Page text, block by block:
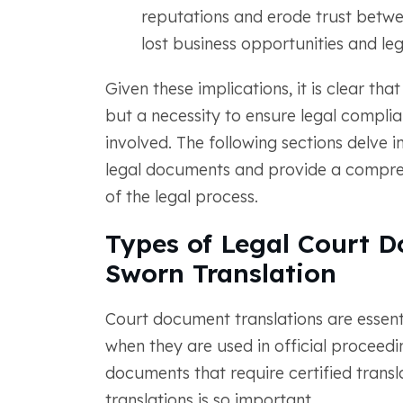
reputations and erode trust
lost business opportunities and
Given these implications, it is clear
but a necessity to ensure legal
involved. The following sections
legal documents and provide a
of the legal process.
Types of Legal Court
Sworn Translation
Court document translations are
when they are used in official
documents that require certified